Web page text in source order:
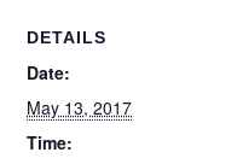
DETAILS
Date:
May 13, 2017
Time: